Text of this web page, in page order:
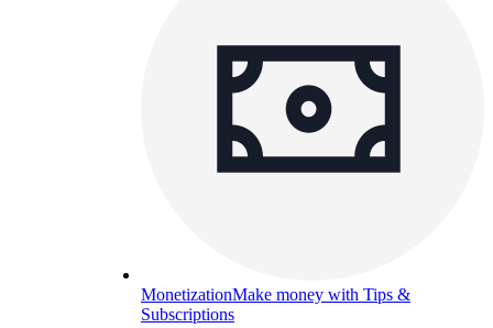
MonetizationMake money with Tips &
Subscriptions